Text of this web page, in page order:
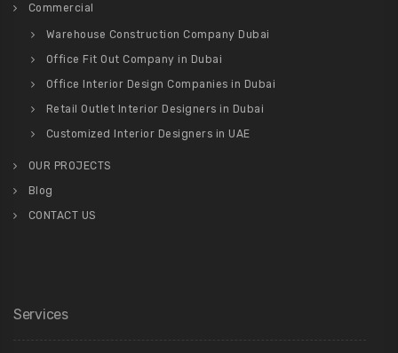
Commercial
Warehouse Construction Company Dubai
Office Fit Out Company in Dubai
Office Interior Design Companies in Dubai
Retail Outlet Interior Designers in Dubai
Customized Interior Designers in UAE
OUR PROJECTS
Blog
CONTACT US
Services